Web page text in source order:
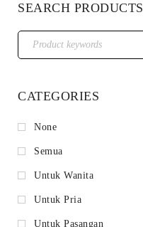
SEARCH PRODUCTS
CATEGORIES
None
Semua
Untuk Wanita
Untuk Pria
Untuk Pasangan